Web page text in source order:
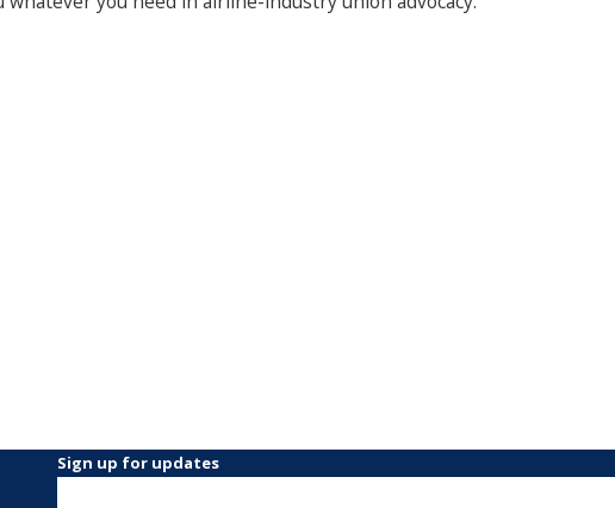
Sign up for updates